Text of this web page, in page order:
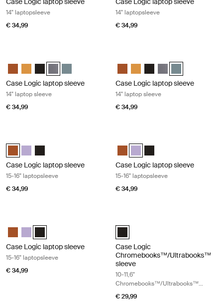
14" laptopsleeve
€ 34,99
14" laptopsleeve
€ 34,99
Case Logic 14" laptop sleeve Rustic Amber
Case Logic 14" laptop sleeve Buckthorn
Case Logic 14" laptop sleeve Zwart
Case Logic 14" laptop sleeve Grafiet (selected)
Case Logic 14" laptop sleeve Arona Blue
Case Logic laptop sleeve
14" laptop sleeve
€ 34,99
Case Logic 14" laptop sleeve
Case Logic 14" laptop sleeve
Case Logic 14" laptop
Case Logic 14"
Case Logic 14"
Case Logic laptop sleeve
14" laptop sleeve
€ 34,99
Case Logic 15-16" Laptop Sleeve Rustic Amber (selected)
Case Logic 15-16" Laptop Sleeve Lilac
Case Logic 15-16" Laptop Sleeve Zwart
Case Logic laptop sleeve
15-16" laptopsleeve
€ 34,99
Case Logic 15-16" Laptop
Case Logic 15-16" Laptop
Case Logic 15-16"
Case Logic laptop sleeve
15-16" laptopsleeve
€ 34,99
Case Logic 15-16" Laptop Sleeve Rustic Amber
Case Logic 15-16" Laptop Sleeve Lilac
Case Logic 15-16" Laptop Sleeve Zwart (selected)
Case Logic laptop sleeve
15-16" laptopsleeve
€ 34,99
Case Logic 10-11.6"
Case Logic
Chromebooks™/Ultrabooks™
sleeve
10-11,6"
Chromebooks™/Ultrabooks™
sleeve
€ 29,99